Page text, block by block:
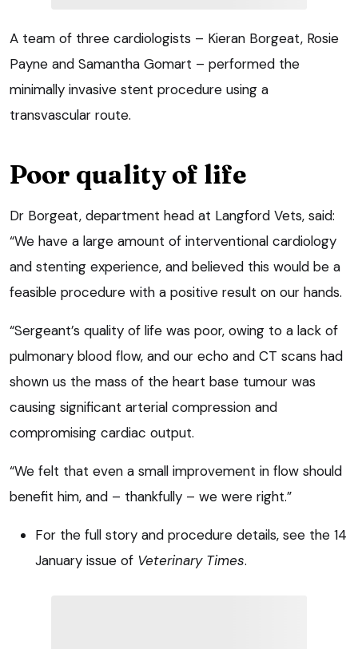
A team of three cardiologists – Kieran Borgeat, Rosie
Payne and Samantha Gomart – performed the
minimally invasive stent procedure using a
transvascular route.
Poor quality of life
Dr Borgeat, department head at Langford Vets, said:
“We have a large amount of interventional cardiology
and stenting experience, and believed this would be a
feasible procedure with a positive result on our hands.
“Sergeant’s quality of life was poor, owing to a lack of
pulmonary blood flow, and our echo and CT scans had
shown us the mass of the heart base tumour was
causing significant arterial compression and
compromising cardiac output.
“We felt that even a small improvement in flow should
benefit him, and – thankfully – we were right.”
For the full story and procedure details, see the 14
January issue of Veterinary Times.